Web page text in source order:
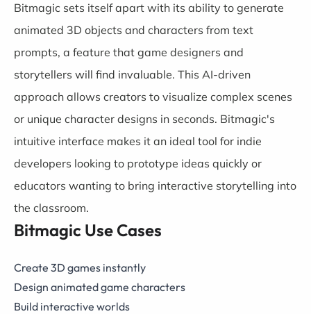
Bitmagic sets itself apart with its ability to generate
animated 3D objects and characters from text
prompts, a feature that game designers and
storytellers will find invaluable. This AI-driven
approach allows creators to visualize complex scenes
or unique character designs in seconds. Bitmagic's
intuitive interface makes it an ideal tool for indie
developers looking to prototype ideas quickly or
educators wanting to bring interactive storytelling into
the classroom.
Bitmagic Use Cases
Create 3D games instantly
Design animated game characters
Build interactive worlds